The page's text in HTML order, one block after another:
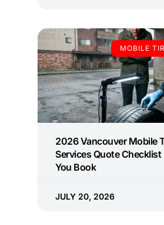
MOBILE
2026 Vancouver Mobile
Services Quote Checklist
You Book
JULY 20, 2026